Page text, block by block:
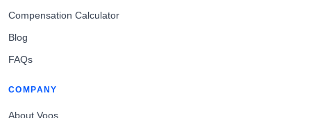
Compensation Calculator
Blog
FAQs
COMPANY
About Voos